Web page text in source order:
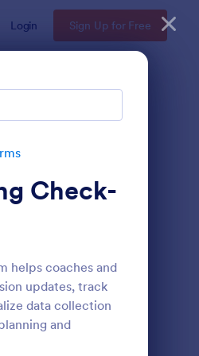
Login Sign Up for Free
Check-
helps coaches and
updates, track
data collection
and
Preview: Hotel Check In Form